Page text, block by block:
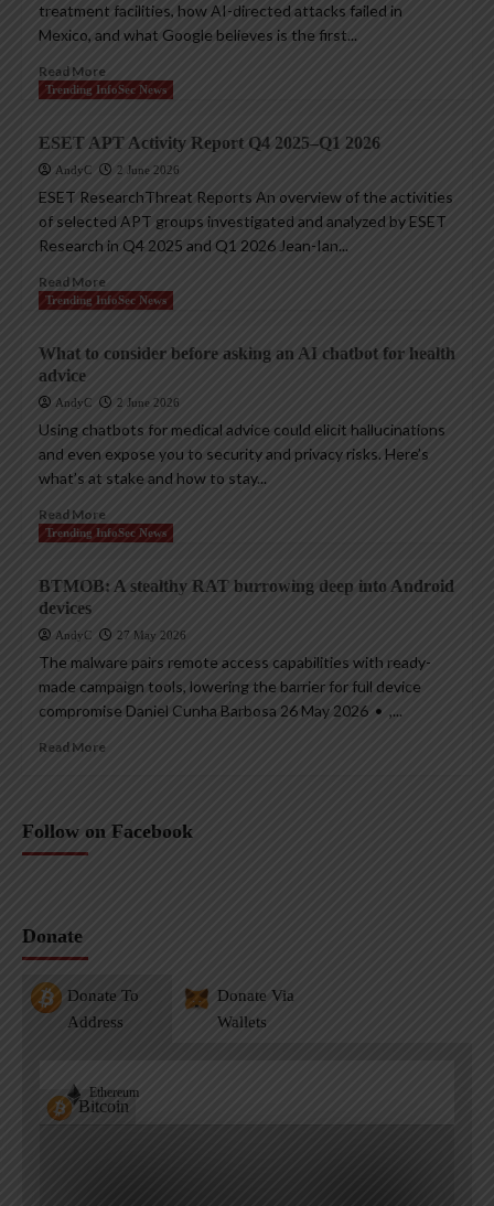
treatment facilities, how AI-directed attacks failed in
Mexico, and what Google believes is the first...
Read More
Trending InfoSec News
ESET APT Activity Report Q4 2025–Q1 2026
AndyC 2 June 2026
ESET ResearchThreat Reports An overview of the activities
of selected APT groups investigated and analyzed by ESET
Research in Q4 2025 and Q1 2026 Jean-Ian...
Read More
Trending InfoSec News
What to consider before asking an AI chatbot for health
advice
AndyC 2 June 2026
Using chatbots for medical advice could elicit hallucinations
and even expose you to security and privacy risks. Here’s
what’s at stake and how to stay...
Read More
Trending InfoSec News
BTMOB: A stealthy RAT burrowing deep into Android
devices
AndyC 27 May 2026
The malware pairs remote access capabilities with ready-
made campaign tools, lowering the barrier for full device
compromise Daniel Cunha Barbosa 26 May 2026 • ,...
Read More
Follow on Facebook
Donate
Donate To
Address
Donate Via
Wallets
Bitcoin
Ethereum